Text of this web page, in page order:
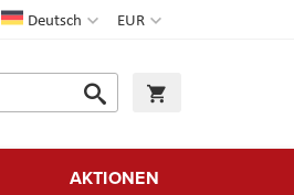
Währung
EUR
SpracheDeutsch
Suche
Suche
AKTIONEN